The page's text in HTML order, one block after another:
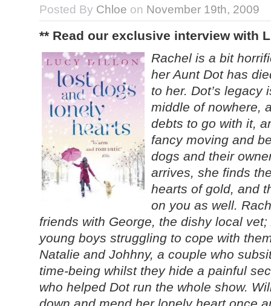
Posted By Chloe on November 19th, 2009
** Read our exclusive interview with
Rachel is a bit
her Aunt Dot has
to her. Dot’s
middle of nowhere,
debts to go with it,
fancy moving and
dogs and their
arrives, she finds
hearts of gold, and
on you as well.
friends with George, the dishy local
young boys struggling to cope with
Natalie and Johhny, a couple who
time-being whilst they hide a painful
who helped Dot run the whole show.